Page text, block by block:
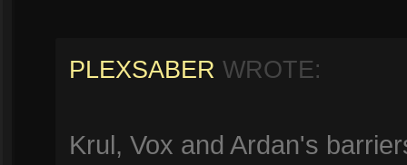
PLEXSABER WROTE:
Krul, Vox and Ardan's